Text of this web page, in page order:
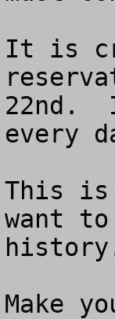
It is
22nd.
every
This is
want
Make